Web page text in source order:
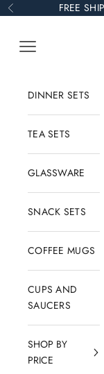
Skip to content
Previous FREE
Open navigation
DINNER SETS
TEA SETS
GLASSWARE
SNACK SETS
COFFEE MUGS
CUPS AND
SAUCERS
SHOP BY
PRICE